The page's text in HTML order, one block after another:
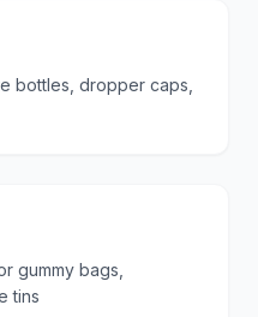
bottles, dropper caps,
gummy bags,
tins